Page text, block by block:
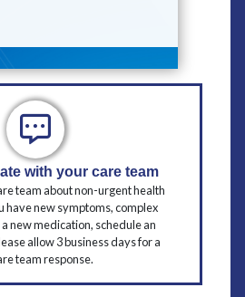
with your care team
team about non-urgent health
have new symptoms, complex
new medication, schedule an
allow 3 business days for a
team response.